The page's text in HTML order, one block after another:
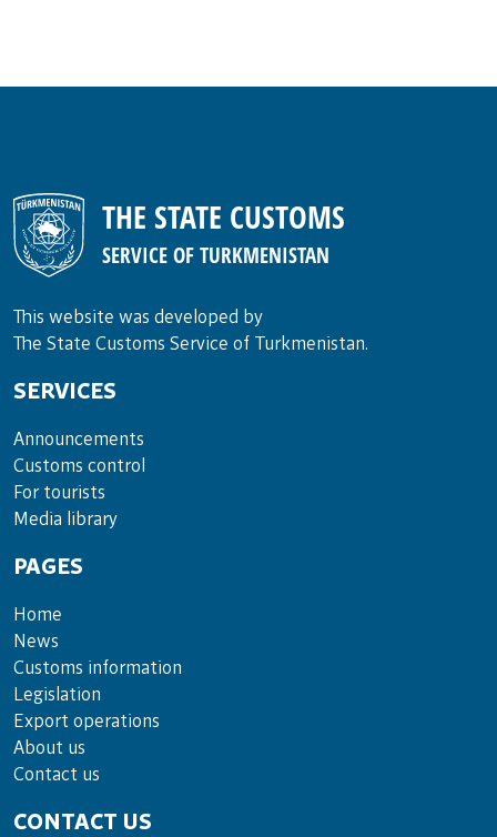
THE STATE CUSTOMS
SERVICE OF TURKMENISTAN
This website was developed by
The State Customs Service of Turkmenistan.
SERVICES
Announce­ments
Cus­toms con­trol
For tou­rists
Media lib­rary
PAGES
Home
News
Customs information
Legislation
Export operations
About us
Contact us
CONTACT US